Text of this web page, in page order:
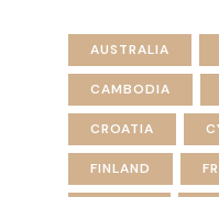
AUSTRALIA
CAMBODIA
CROATIA
FINLAND